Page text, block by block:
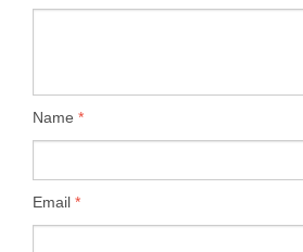
Name *
Email *